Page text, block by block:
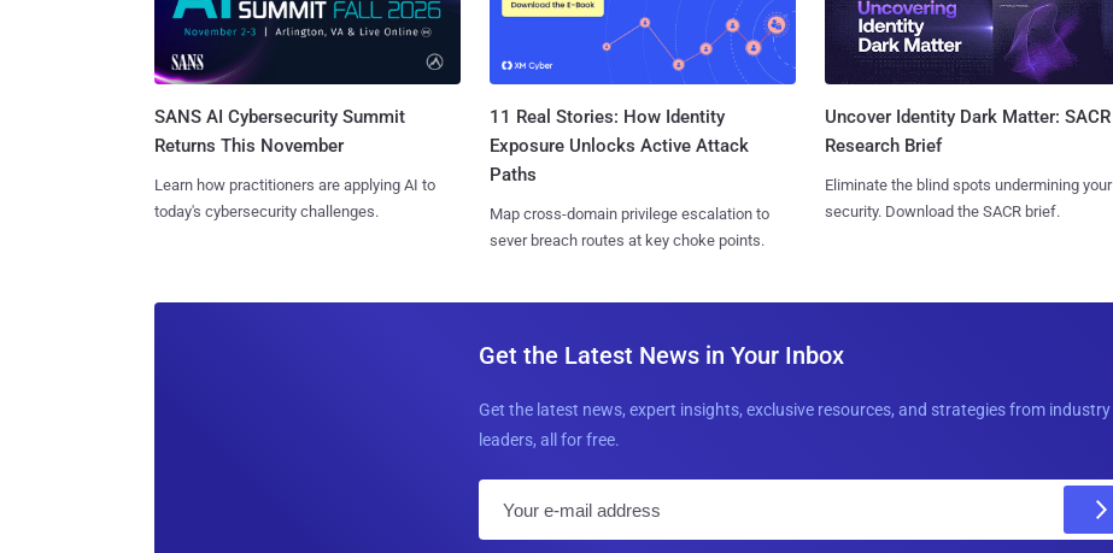
SANS AI Cybersecurity Summit
Returns This November
Learn how practitioners are applying AI to
today's cybersecurity challenges.
11 Real Stories: How Identity
Exposure Unlocks Active Attack
Paths
Map cross-domain privilege escalation to
sever breach routes at key choke points.
Uncover Identity Dark Matter: SACR
Research Brief
Eliminate the blind spots undermining your
security. Download the SACR brief.
Get the Latest News in Your Inbox
Get the latest news, expert insights, exclusive resources, and strategies from industry
leaders, all for free.